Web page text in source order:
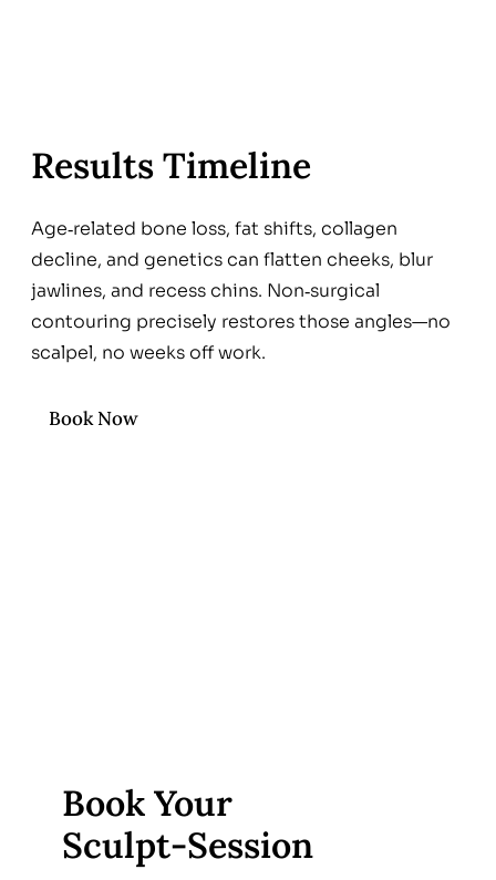
Results Timeline
Age‑related bone loss, fat shifts, collagen
decline, and genetics can flatten cheeks, blur
jawlines, and recess chins. Non‑surgical
contouring precisely restores those angles—no
scalpel, no weeks off work.
Book Now
Book Your
Sculpt‑Session